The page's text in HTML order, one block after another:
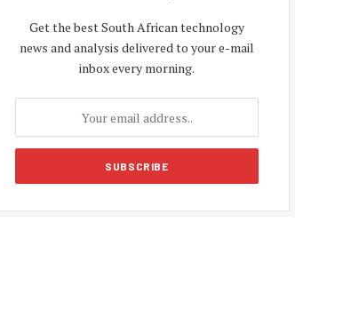
Get the best South African technology
news and analysis delivered to your e-mail
inbox every morning.